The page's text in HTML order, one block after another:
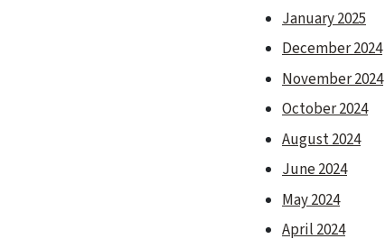
January 2025
December 2024
November 2024
October 2024
August 2024
June 2024
May 2024
April 2024